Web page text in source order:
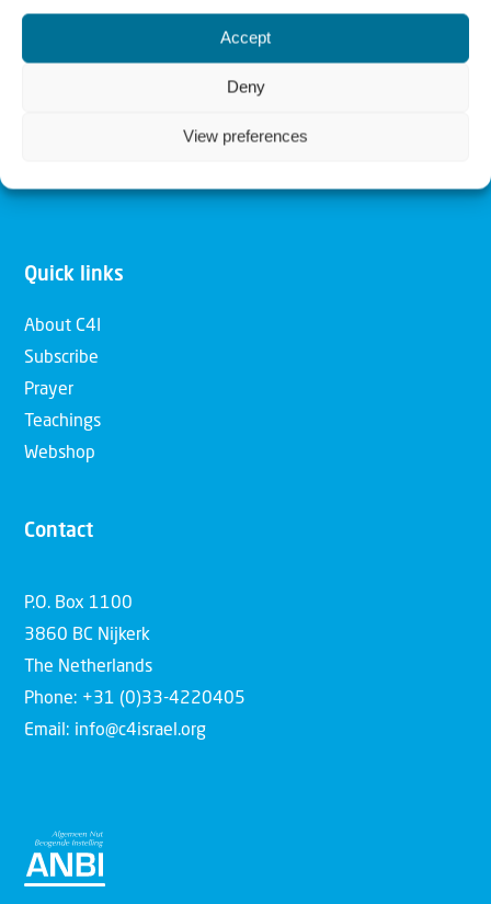
Accept
Deny
View preferences
Our mission is to bring Biblical understanding in the
Church and among the nations concerning God’s purposes
for Israel and to promote comfort of Israel through prayer
Christians having local impact, for the blessing of the
Quick links
About C4I
Subscribe
Prayer
Teachings
Webshop
Contact
P.O. Box 1100
3860 BC Nijkerk
The Netherlands
Phone: +31 (0)33-4220405
Email: info@c4israel.org